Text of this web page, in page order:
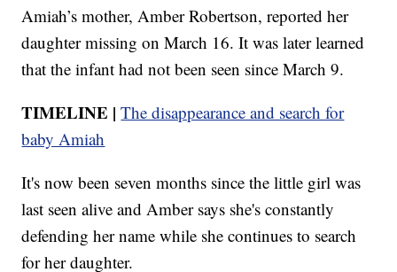
Amiah’s mother, Amber Robertson, reported her
daughter missing on March 16. It was later learned
that the infant had not been seen since March 9.
TIMELINE | The disappearance and search for
baby Amiah
It's now been seven months since the little girl was
last seen alive and Amber says she's constantly
defending her name while she continues to search
for her daughter.